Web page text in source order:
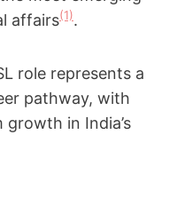
affairs(1).
role represents a
pathway, with
in India’s